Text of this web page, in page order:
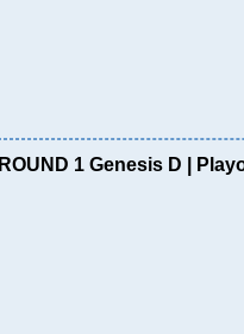
ROUND 1 Genesis D |